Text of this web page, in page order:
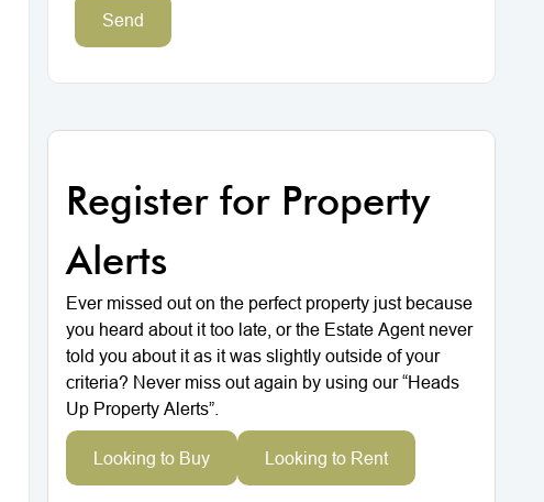
Send
Register for Property
Alerts
Ever missed out on the perfect property just because
you heard about it too late, or the Estate Agent never
told you about it as it was slightly outside of your
criteria? Never miss out again by using our “Heads
Up Property Alerts”.
Looking to Buy Looking to Rent